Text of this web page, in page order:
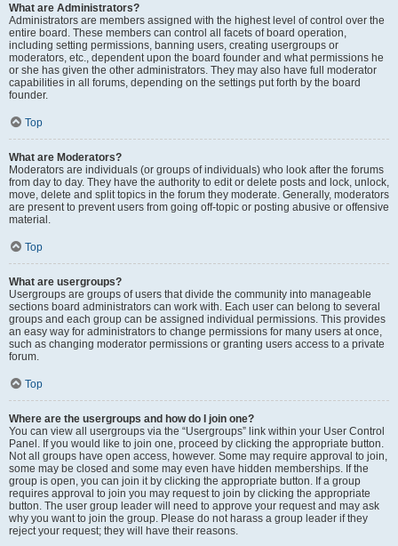
What are Administrators?
Administrators are members assigned with the highest level of control over the
entire board. These members can control all facets of board operation,
including setting permissions, banning users, creating usergroups or
moderators, etc., dependent upon the board founder and what permissions he
or she has given the other administrators. They may also have full moderator
capabilities in all forums, depending on the settings put forth by the board
founder.
Top
What are Moderators?
Moderators are individuals (or groups of individuals) who look after the forums
from day to day. They have the authority to edit or delete posts and lock, unlock,
move, delete and split topics in the forum they moderate. Generally, moderators
are present to prevent users from going off-topic or posting abusive or offensive
material.
Top
What are usergroups?
Usergroups are groups of users that divide the community into manageable
sections board administrators can work with. Each user can belong to several
groups and each group can be assigned individual permissions. This provides
an easy way for administrators to change permissions for many users at once,
such as changing moderator permissions or granting users access to a private
forum.
Top
Where are the usergroups and how do I join one?
You can view all usergroups via the “Usergroups” link within your User Control
Panel. If you would like to join one, proceed by clicking the appropriate button.
Not all groups have open access, however. Some may require approval to join,
some may be closed and some may even have hidden memberships. If the
group is open, you can join it by clicking the appropriate button. If a group
requires approval to join you may request to join by clicking the appropriate
button. The user group leader will need to approve your request and may ask
why you want to join the group. Please do not harass a group leader if they
reject your request; they will have their reasons.